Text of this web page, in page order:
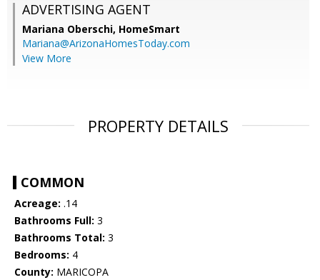
ADVERTISING AGENT
Mariana Oberschi, HomeSmart
Mariana@ArizonaHomesToday.com
View More
PROPERTY DETAILS
COMMON
Acreage: .14
Bathrooms Full: 3
Bathrooms Total: 3
Bedrooms: 4
County: MARICOPA